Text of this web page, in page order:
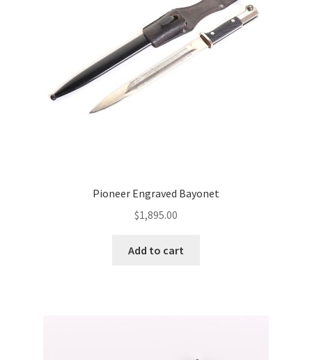
Pioneer Engraved Bayonet
$1,895.00
Add to cart